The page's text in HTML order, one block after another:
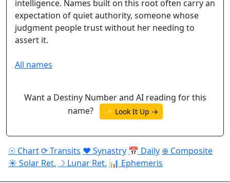
intelligence. Names built on this root often carry an
expectation of quiet authority, someone whose
judgment people trust without her needing to
assert it.
All names
Want a Destiny Number and AI reading for this
name?
✨ Look It Up →
☉ Chart⟳ Transits ♥ Synastry 📅 Daily ⊕ Composite
☀ Solar Ret. ☽ Lunar Ret. 📊 Ephemeris